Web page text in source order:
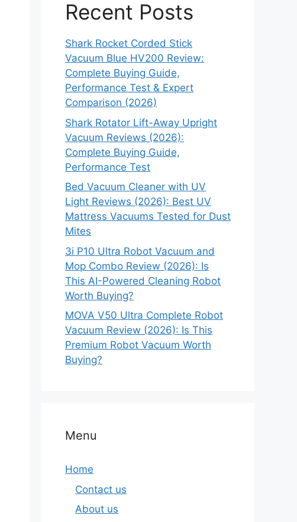
Recent Posts
Shark Rocket Corded Stick
Vacuum Blue HV200 Review:
Complete Buying Guide,
Performance Test & Expert
Comparison (2026)
Shark Rotator Lift-Away Upright
Vacuum Reviews (2026):
Complete Buying Guide,
Performance Test
Bed Vacuum Cleaner with UV
Light Reviews (2026): Best UV
Mattress Vacuums Tested for Dust
Mites
3i P10 Ultra Robot Vacuum and
Mop Combo Review (2026): Is
This AI-Powered Cleaning Robot
Worth Buying?
MOVA V50 Ultra Complete Robot
Vacuum Review (2026): Is This
Premium Robot Vacuum Worth
Buying?
Menu
Home
Contact us
About us